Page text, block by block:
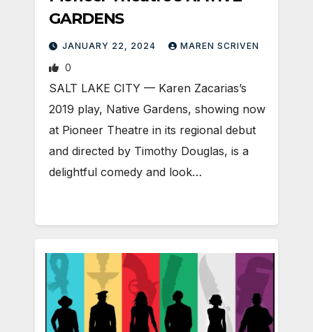
GARDENS
JANUARY 22, 2024 MAREN SCRIVEN
0
SALT LAKE CITY — Karen Zacarias’s
2019 play, Native Gardens, showing now
at Pioneer Theatre in its regional debut
and directed by Timothy Douglas, is a
delightful comedy and look…